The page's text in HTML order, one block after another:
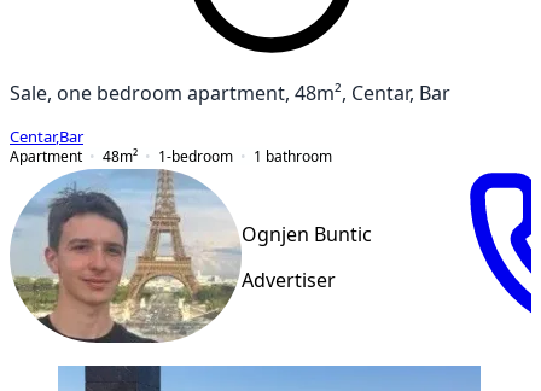
Sale, one bedroom apartment, 48m², Centar, Bar
Centar,Bar
Apartment
48m² 1-bedroom 1 bathroom
Ognjen Buntic
Advertiser